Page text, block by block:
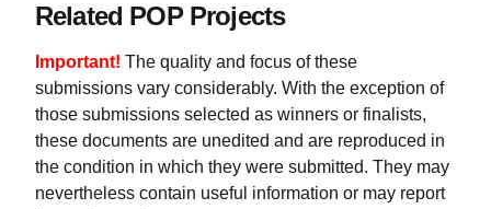
Related POP Projects
Important! The quality and focus of these
submissions vary considerably. With the exception of
those submissions selected as winners or finalists,
these documents are unedited and are reproduced in
the condition in which they were submitted. They may
nevertheless contain useful information or may report